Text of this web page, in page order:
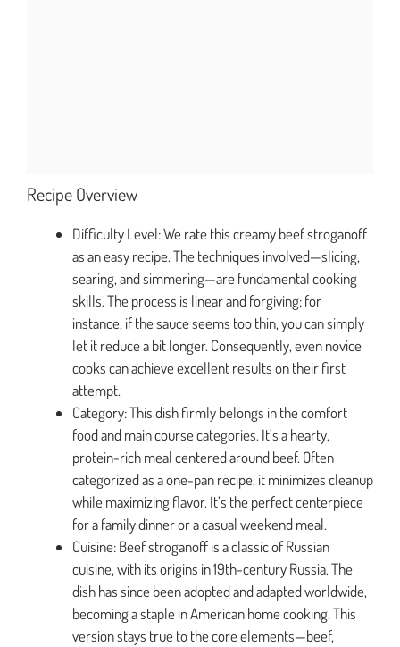
Recipe Overview
Difficulty Level: We rate this creamy beef stroganoff
as an easy recipe. The techniques involved—slicing,
searing, and simmering—are fundamental cooking
skills. The process is linear and forgiving; for
instance, if the sauce seems too thin, you can simply
let it reduce a bit longer. Consequently, even novice
cooks can achieve excellent results on their first
attempt.
Category: This dish firmly belongs in the comfort
food and main course categories. It’s a hearty,
protein-rich meal centered around beef. Often
categorized as a one-pan recipe, it minimizes cleanup
while maximizing flavor. It’s the perfect centerpiece
for a family dinner or a casual weekend meal.
Cuisine: Beef stroganoff is a classic of Russian
cuisine, with its origins in 19th-century Russia. The
dish has since been adopted and adapted worldwide,
becoming a staple in American home cooking. This
version stays true to the core elements—beef,